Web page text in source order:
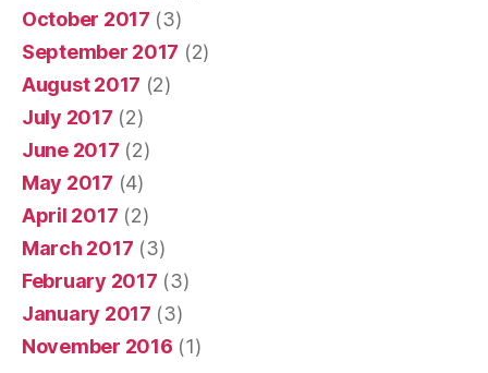
October 2017 (3)
September 2017 (2)
August 2017 (2)
July 2017 (2)
June 2017 (2)
May 2017 (4)
April 2017 (2)
March 2017 (3)
February 2017 (3)
January 2017 (3)
November 2016 (1)